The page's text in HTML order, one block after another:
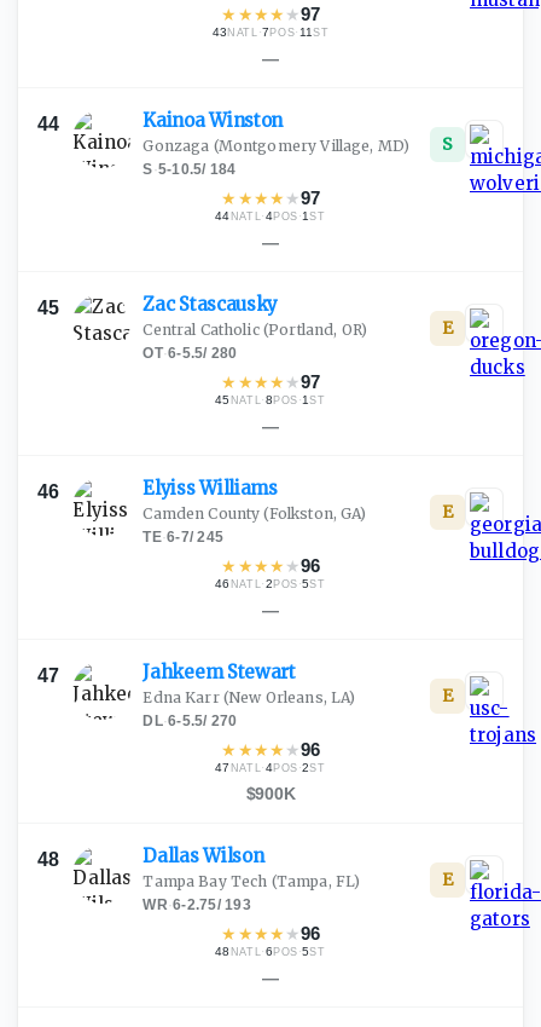
★ ★★★ ★97
43 NATL ·7POS· 11 ST
—
44 KainoaWinston
Gonzaga (Montgomery Village, MD)
S·5-10.5/ 184
★ ★★★ ★97
44 NATL·4POS ·1ST
S
—
45 ZacStascausky
Central Catholic(Portland, OR)
OT·6-5.5/ 280
★ ★★★ ★97
45 NATL·8 POS ·1ST
E
—
46 ElyissWilliams
Camden County (Folkston, GA)
TE·6-7/245
★ ★★★ ★96
46 NATL·2 POS ·5ST
E
—
47 JahkeemStewart
Edna Karr(New Orleans, LA)
DL·6-5.5/ 270
★ ★★★ ★96
47 NATL·4POS ·2ST
E
$900K
48 DallasWilson
Tampa Bay Tech (Tampa, FL)
WR·6-2.75/193
★ ★★★ ★96
48 NATL·6 POS ·5ST
E
—